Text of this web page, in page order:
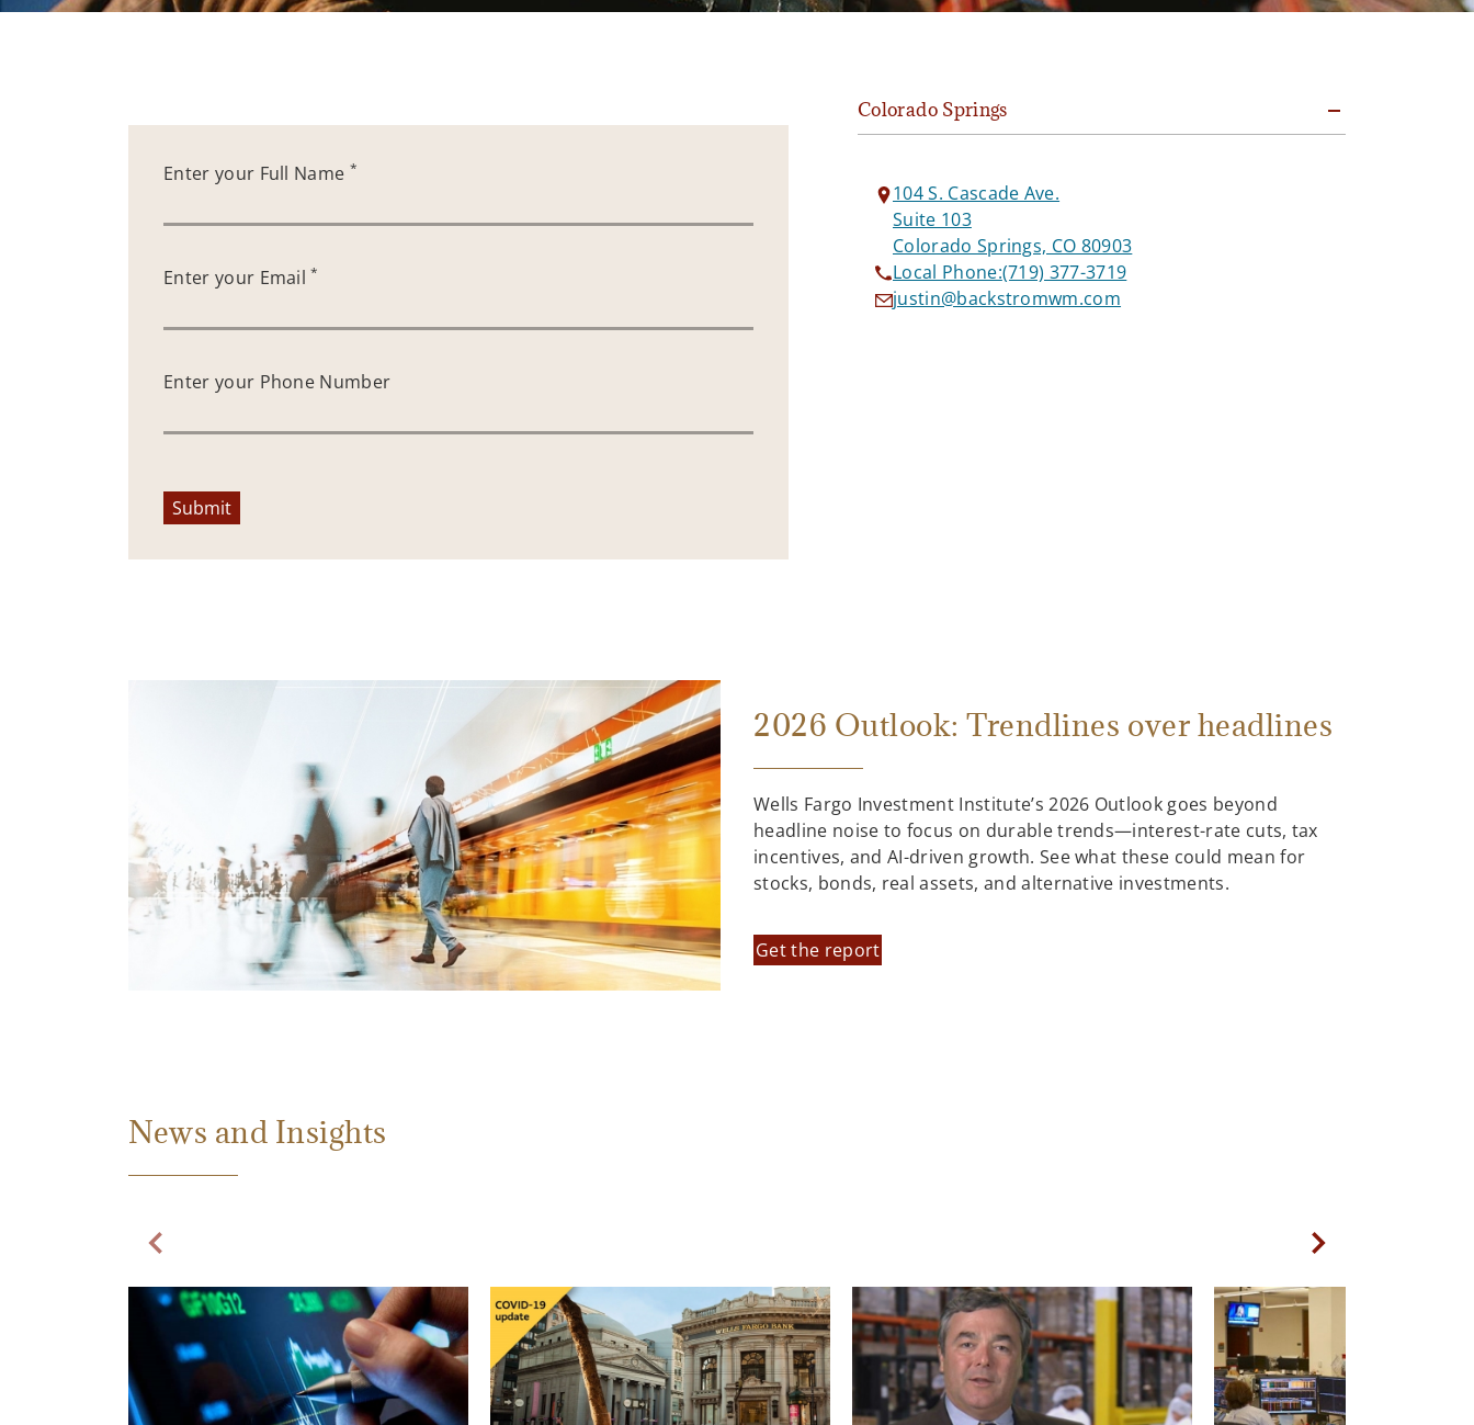
Enter your Full Name *
Enter your Email*
Enter your Phone Number
Submit
Colorado Springs
104 S. Cascade Ave.
Suite 103
Colorado Springs, CO 80903
Local Phone:(719) 377-3719
justin@backstromwm.com
2026 Outlook: Trendlines over headlines
Wells Fargo Investment Institute’s 2026 Outlook goes beyond
headline noise to focus on durable trends—interest-rate cuts, tax
incentives, and AI-driven growth. See what these could mean for
stocks, bonds, real assets, and alternative investments.
Get the report
News and Insights
Previous Slide Next Slide